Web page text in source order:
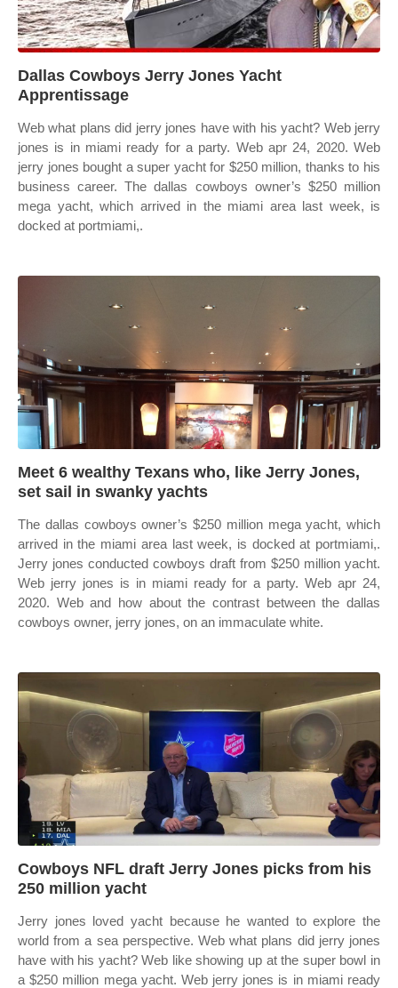
Dallas Cowboys Jerry Jones Yacht
Apprentissage
Web what plans did jerry jones have with his yacht? Web jerry
jones is in miami ready for a party. Web apr 24, 2020. Web
jerry jones bought a super yacht for $250 million, thanks to his
business career. The dallas cowboys owner’s $250 million
mega yacht, which arrived in the miami area last week, is
docked at portmiami,.
Meet 6 wealthy Texans who, like Jerry Jones,
set sail in swanky yachts
The dallas cowboys owner’s $250 million mega yacht, which
arrived in the miami area last week, is docked at portmiami,.
Jerry jones conducted cowboys draft from $250 million yacht.
Web jerry jones is in miami ready for a party. Web apr 24,
2020. Web and how about the contrast between the dallas
cowboys owner, jerry jones, on an immaculate white.
Cowboys NFL draft Jerry Jones picks from his
250 million yacht
Jerry jones loved yacht because he wanted to explore the
world from a sea perspective. Web what plans did jerry jones
have with his yacht? Web like showing up at the super bowl in
a $250 million mega yacht. Web jerry jones is in miami ready